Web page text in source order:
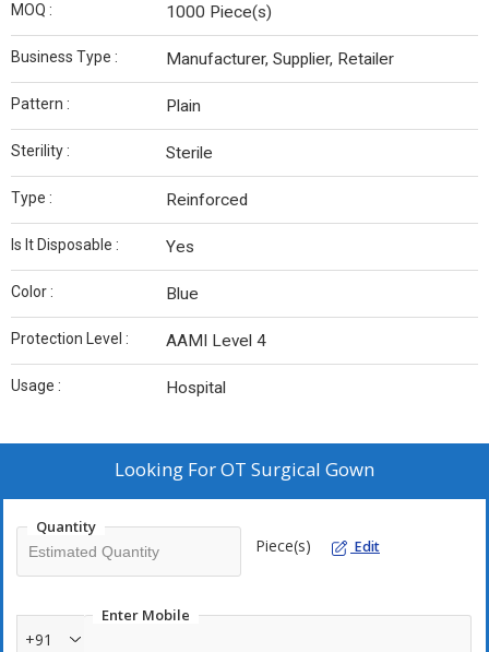
MOQ : 1000 Piece(s)
Business Type : Manufacturer, Supplier, Retailer
Pattern : Plain
Sterility : Sterile
Type : Reinforced
Is It Disposable : Yes
Color : Blue
Protection Level : AAMI Level 4
Usage : Hospital
Looking ForOT Surgical Gown
Quantity
Piece(s) Edit
Enter Mobile
+91